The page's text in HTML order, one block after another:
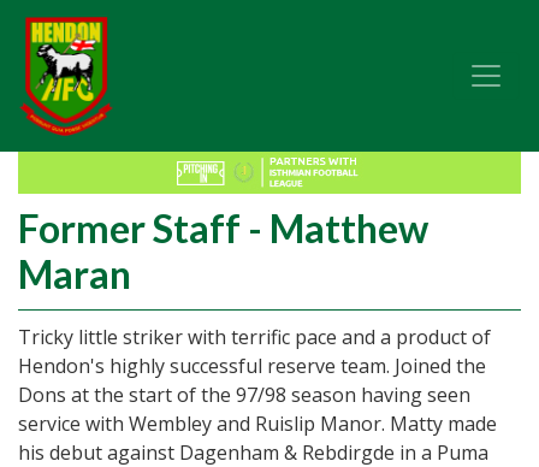
Former Staff - Matthew
Maran
Tricky little striker with terrific pace and a product of
Hendon's highly successful reserve team. Joined the
Dons at the start of the 97/98 season having seen
service with Wembley and Ruislip Manor. Matty made
his debut against Dagenham & Rebdirgde in a Puma